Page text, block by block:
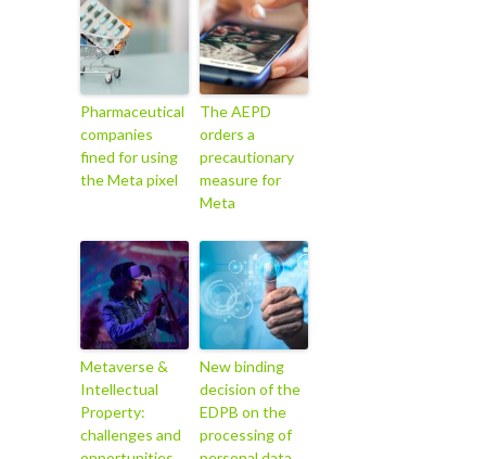
Pharmaceutical
companies
fined for using
the Meta pixel
The AEPD
orders a
precautionary
measure for
Meta
Metaverse &
Intellectual
Property:
challenges and
New binding
decision of the
EDPB on the
processing of